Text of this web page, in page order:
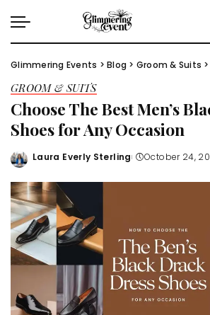
Glimmering Events >Blog > Groom & Suits >
GROOM & SUITS
Choose The Best Men’s
Shoes for Any Occasion
Posted
Laura Everly Sterling October 24,